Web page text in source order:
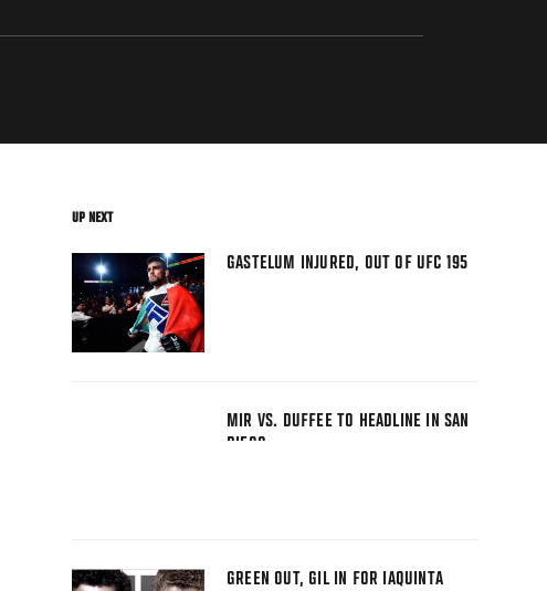
UP NEXT
GASTELUM INJURED, OUT OF UFC 195
MIR VS. DUFFEE TO HEADLINE IN SAN
DIEGO
GREEN OUT, GIL IN FOR IAQUINTA